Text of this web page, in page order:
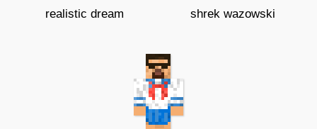
realistic dream shrek wazowski